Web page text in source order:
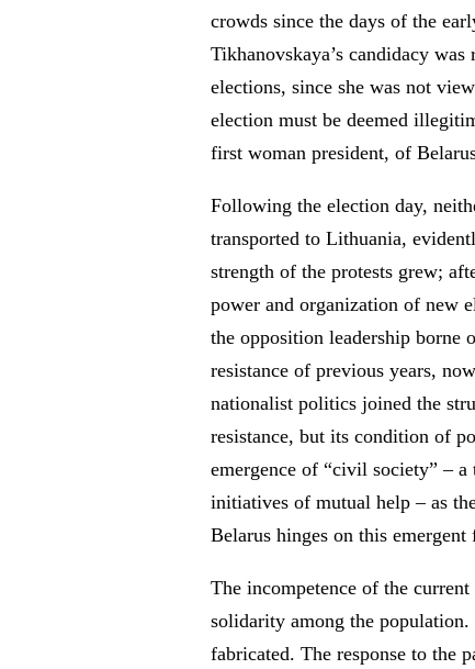
crowds since the days of the
Tikhanovskaya’s candidacy
elections, since she was not
election must be deemed
first woman president, of
Following the election day,
transported to Lithuania,
strength of the protests grew;
power and organization of new
the opposition leadership borne
resistance of previous years,
nationalist politics joined the
resistance, but its condition of
emergence of “civil society” –
initiatives of mutual help – as
Belarus hinges on this emergent
The incompetence of the
solidarity among the
fabricated. The response to the